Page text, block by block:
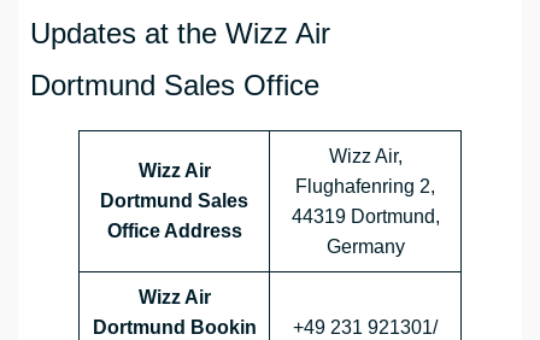
Updates at the Wizz Air
Dortmund Sales Office
Wizz Air
Dortmund Sales
Office Address
Wizz Air,
Flughafenring 2,
44319 Dortmund,
Germany
Wizz Air
Dortmund Bookin
+49 231 921301/